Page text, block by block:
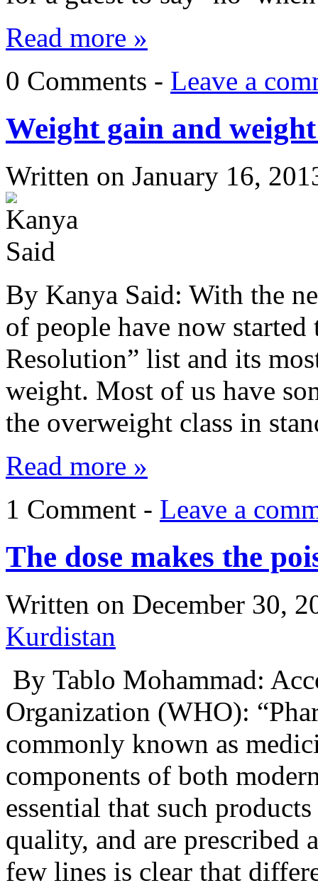
Read more »
0 Comments - Leave a
Weight gain and
Written on January 16,
By Kanya Said: With the
of people have now
Resolution” list and its
weight. Most of us have
the overweight class in
Read more »
1 Comment - Leave a
The dose makes the
Written on December 30,
Kurdistan
By Tablo Mohammad:
Organization (WHO):
commonly known as
components of both
essential that such
quality, and are prescribed
few lines is clear that